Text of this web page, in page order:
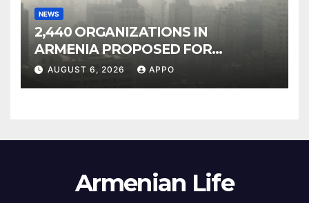
NEWS
2,440 ORGANIZATIONS IN
ARMENIA PROPOSED FOR
INCLUSION IN LIST OF AIR
AUGUST 6, 2026 APPO
Armenian Life